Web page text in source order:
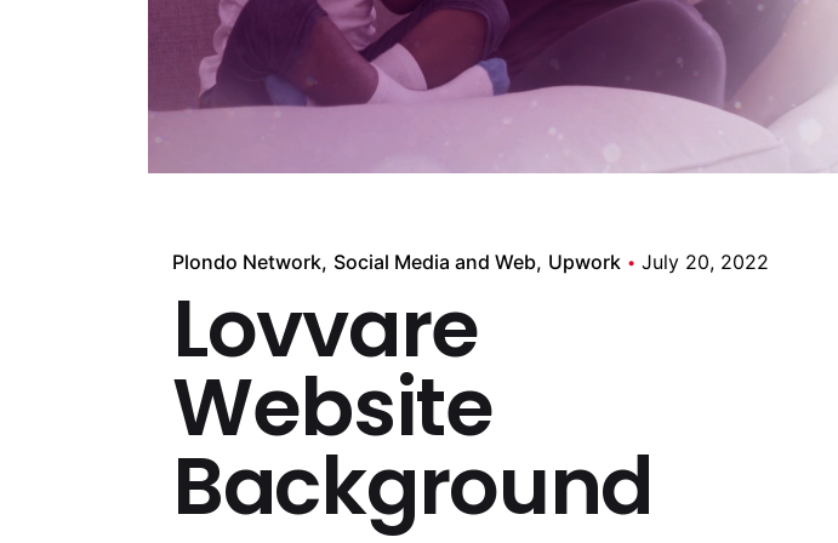
Plondo Network Social Media and Web Upwork July 20, 2022
Lovvare
Website
Background